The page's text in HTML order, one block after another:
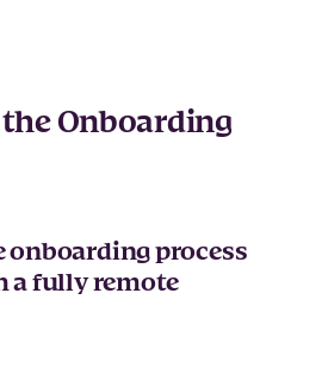
Onboarding
onboarding process
a fully remote